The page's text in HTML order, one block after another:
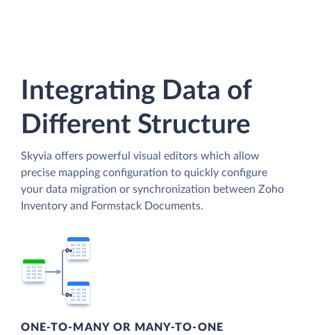
Integrating Data of
Different Structure
Skyvia offers powerful visual editors which allow
precise mapping configuration to quickly configure
your data migration or synchronization between Zoho
Inventory and Formstack Documents.
ONE-TO-MANY OR MANY-TO-ONE